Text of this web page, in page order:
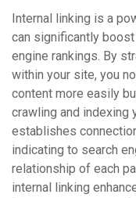
Internal linking is a
can significantly
engine rankings. By
within your site, you
content more easily
crawling and indexing
establishes
indicating to search
relationship of each
internal linking